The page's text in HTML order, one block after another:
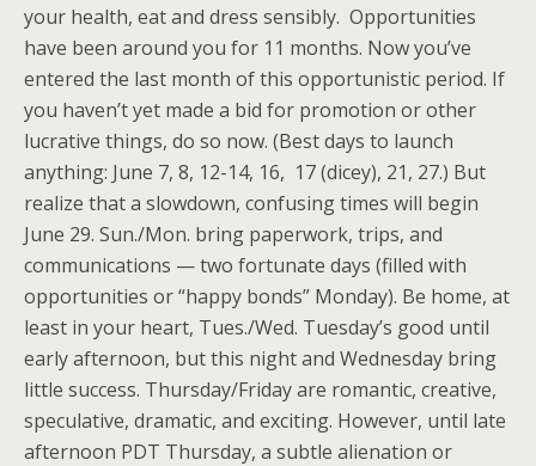
your health, eat and dress sensibly. Opportunities
have been around you for 11 months. Now you’ve
entered the last month of this opportunistic period. If
you haven’t yet made a bid for promotion or other
lucrative things, do so now. (Best days to launch
anything: June 7, 8, 12-14, 16, 17 (dicey), 21, 27.) But
realize that a slowdown, confusing times will begin
June 29. Sun./Mon. bring paperwork, trips, and
communications — two fortunate days (filled with
opportunities or “happy bonds” Monday). Be home, at
least in your heart, Tues./Wed. Tuesday’s good until
early afternoon, but this night and Wednesday bring
little success. Thursday/Friday are romantic, creative,
speculative, dramatic, and exciting. However, until late
afternoon PDT Thursday, a subtle alienation or